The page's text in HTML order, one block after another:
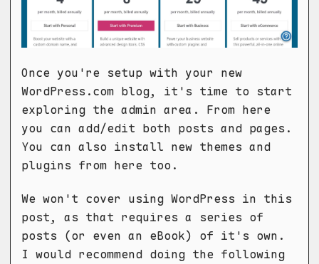
Once you're setup with your new
WordPress.com blog, it's time to start
exploring the admin area. From here
you can add/edit both posts and pages.
You can also install new themes and
plugins from here too.
We won't cover using WordPress in this
post, as that requires a series of
posts (or even an eBook) of it's own.
I would recommend doing the following